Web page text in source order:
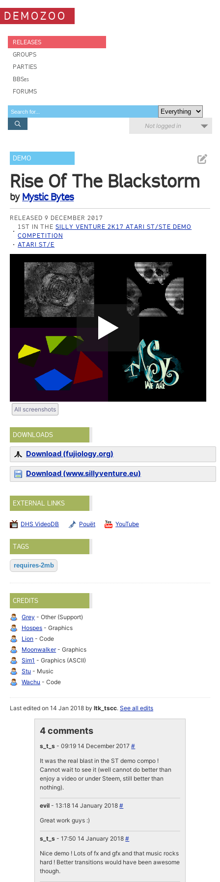
DEMOZOO
RELEASES
GROUPS
PARTIES
BBSes
FORUMS
Not logged in
DEMO
Rise Of The Blackstorm
by Mystic Bytes
RELEASED 9 DECEMBER 2017
1ST IN THESILLY VENTURE 2K17 ATARI ST/STE DEMO
COMPETITION
ATARI ST/E
All screenshots
DOWNLOADS
Download (fujiology.org)
Download (www.sillyventure.eu)
EXTERNAL LINKS
DHS VideoDB Pouët YouTube
TAGS
requires-2mb
CREDITS
Grey - Other (Support)
Hospes - Graphics
Lion - Code
Moonwalker- Graphics
Sim1 - Graphics (ASCII)
Stu - Music
Wachu - Code
Last edited on 14 Jan 2018 byltk_tscc.See all edits
4 comments
s_t_s - 09:19 14 December 2017#
It was the real blast in the ST demo compo !
Cannot wait to see it (well cannot do better than
enjoy a video or under Steem, still better than
nothing).
evil - 13:18 14 January 2018#
Great work guys :)
s_t_s - 17:50 14 January 2018#
Nice demo ! Lots of fx and gfx and that music rocks
hard ! Better transitions would have been awesome
though.